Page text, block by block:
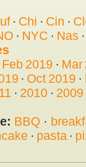
· Chi · Cin ·
· NYC · Nas
Feb 2019 · Mar
· Oct 2019 ·
· 2010 · 2009
BBQ ·
· pasta·